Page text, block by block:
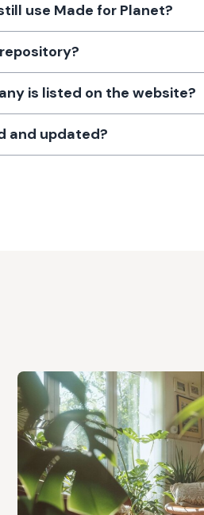
use Made for Planet?
is listed on the website?
and updated?